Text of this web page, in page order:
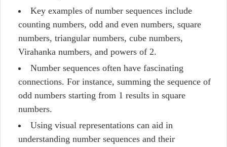
Key examples of number sequences include
counting numbers, odd and even numbers, square
numbers, triangular numbers, cube numbers,
Virahanka numbers, and powers of 2.
Number sequences often have fascinating
connections. For instance, summing the sequence of
odd numbers starting from 1 results in square
numbers.
Using visual representations can aid in
understanding number sequences and their